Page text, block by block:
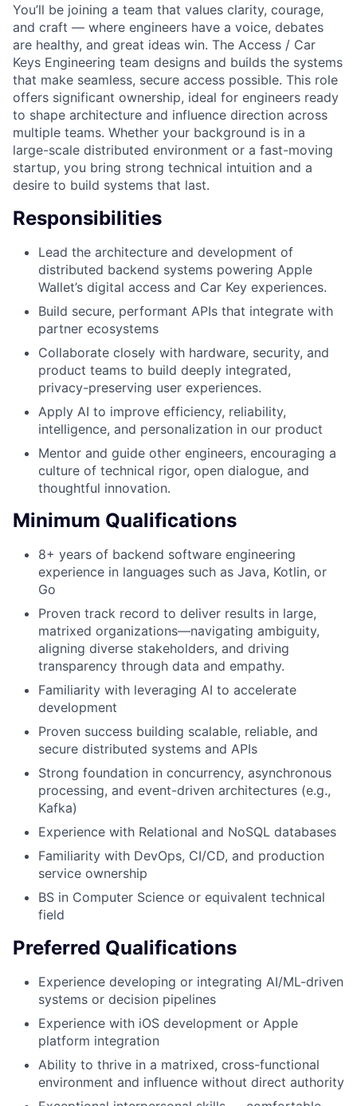
You’ll be joining a team that values clarity, courage,
and craft — where engineers have a voice, debates
are healthy, and great ideas win. The Access / Car
Keys Engineering team designs and builds the systems
that make seamless, secure access possible. This role
offers significant ownership, ideal for engineers ready
to shape architecture and influence direction across
multiple teams. Whether your background is in a
large-scale distributed environment or a fast-moving
startup, you bring strong technical intuition and a
desire to build systems that last.
Responsibilities
Lead the architecture and development of
distributed backend systems powering Apple
Wallet’s digital access and Car Key experiences.
Build secure, performant APIs that integrate with
partner ecosystems
Collaborate closely with hardware, security, and
product teams to build deeply integrated,
privacy-preserving user experiences.
Apply AI to improve efficiency, reliability,
intelligence, and personalization in our product
Mentor and guide other engineers, encouraging a
culture of technical rigor, open dialogue, and
thoughtful innovation.
Minimum Qualifications
8+ years of backend software engineering
experience in languages such as Java, Kotlin, or
Go
Proven track record to deliver results in large,
matrixed organizations—navigating ambiguity,
aligning diverse stakeholders, and driving
transparency through data and empathy.
Familiarity with leveraging AI to accelerate
development
Proven success building scalable, reliable, and
secure distributed systems and APIs
Strong foundation in concurrency, asynchronous
processing, and event-driven architectures (e.g.,
Kafka)
Experience with Relational and NoSQL databases
Familiarity with DevOps, CI/CD, and production
service ownership
BS in Computer Science or equivalent technical
field
Preferred Qualifications
Experience developing or integrating AI/ML-driven
systems or decision pipelines
Experience with iOS development or Apple
platform integration
Ability to thrive in a matrixed, cross-functional
environment and influence without direct authority